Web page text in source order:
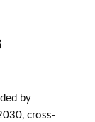
by
cross-